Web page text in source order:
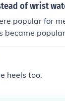
of wrist
popular for
heels too.